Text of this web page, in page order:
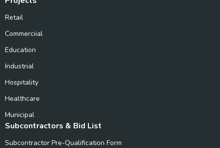
Retail
Commerciial
Education
Industrial
Hospitality
Healthcare
Municipal
Subcontractors & Bid List
Subcontractor Pre-Qualification Form